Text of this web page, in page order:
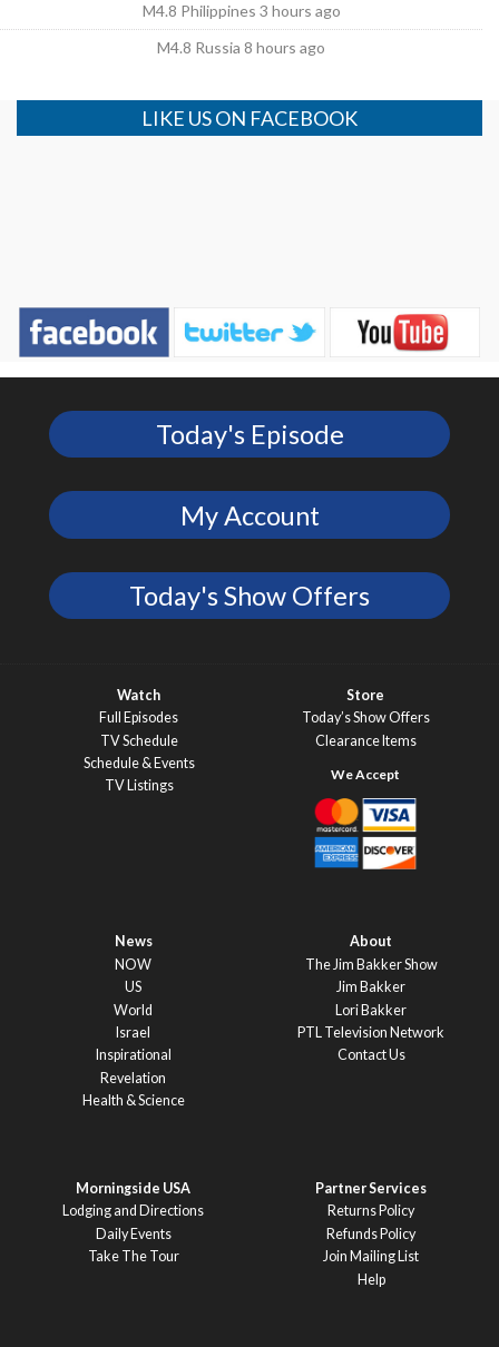
M4.8 Philippines 3 hours ago
M4.8 Russia 8 hours ago
LIKE US ON FACEBOOK
Today's Episode
My Account
Today's Show Offers
Watch
Full Episodes
TV Schedule
Schedule & Events
TV Listings
Store
Today’s Show Offers
Clearance Items
News
NOW
US
World
Israel
Inspirational
Revelation
Health & Science
About
The Jim Bakker Show
Jim Bakker
Lori Bakker
PTL Television Network
Contact Us
Morningside USA
Lodging and Directions
Daily Events
Take The Tour
Partner Services
Returns Policy
Refunds Policy
Join Mailing List
Help